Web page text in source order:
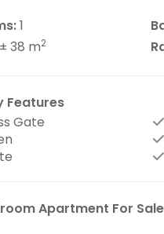
1
± 38 m2
Features
Gate
Apartment For